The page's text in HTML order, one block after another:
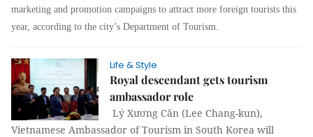
marketing and promotion campaigns to attract more foreign tourists this
year, according to the city’s Department of Tourism.
Life & Style
Royal descendant gets tourism
ambassador role
Lý Xương Căn (Lee Chang-kun),
Vietnamese Ambassador of Tourism in South Korea will